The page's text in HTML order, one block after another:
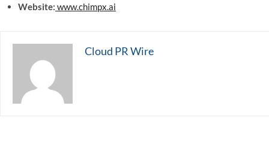
Website: www.chimpx.ai
Cloud PR Wire